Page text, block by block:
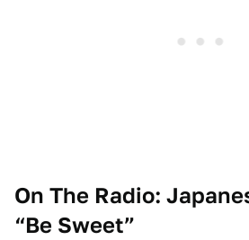
On The Radio:
“Be Sweet”